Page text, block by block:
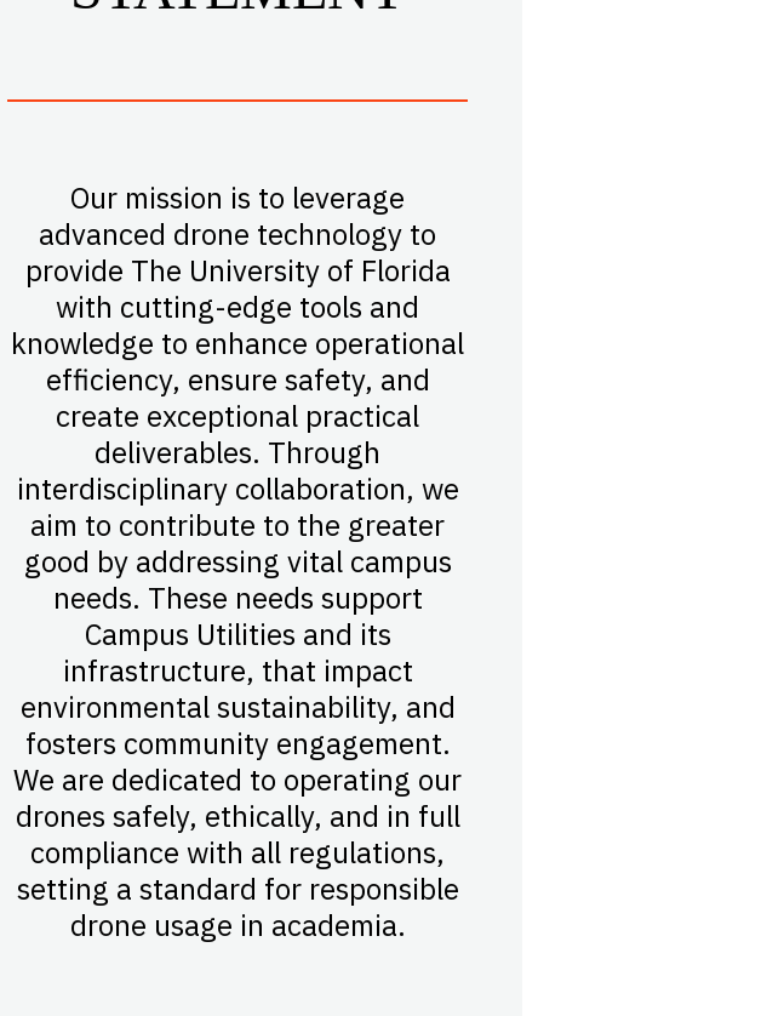
Our mission is to leverage
advanced drone technology to
provide The University of Florida
with cutting-edge tools and
knowledge to enhance operational
efficiency, ensure safety, and
create exceptional practical
deliverables. Through
interdisciplinary collaboration, we
aim to contribute to the greater
good by addressing vital campus
needs. These needs support
Campus Utilities and its
infrastructure, that impact
environmental sustainability, and
fosters community engagement.
We are dedicated to operating our
drones safely, ethically, and in full
compliance with all regulations,
setting a standard for responsible
drone usage in academia.